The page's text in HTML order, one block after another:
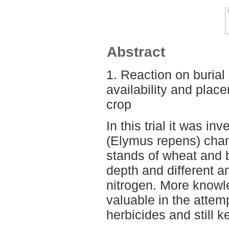
Abstract
1. Reaction on
availability and
crop
In this trial it was
(Elymus repens)
stands of wheat and
depth and different
nitrogen. More
valuable in the
herbicides and still